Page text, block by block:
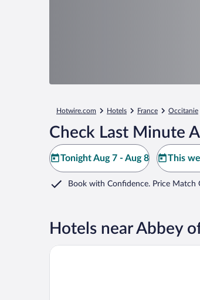
Hotwire.com Hotels France Occitanie
Check Last Minute
Tonight Aug 7 - Aug 8 This
Book with Confidence. Price Match
Hotels near Abbey
Logis Hôtel l'Aubrac